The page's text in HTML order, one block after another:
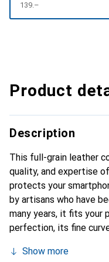
CHF
139.–
Product
Description
This full-grain leather
quality, and expertise
protects your
by artisans who have
many years, it fits your
perfection, its fine
smartphone.
Show more